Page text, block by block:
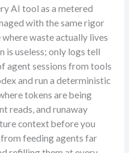
AI tool as a metered
with the same rigor
where waste actually lives
is useless; only logs tell
agent sessions from tools
and run a deterministic
tokens are being
reads, and runaway
context before you
feeding agents far